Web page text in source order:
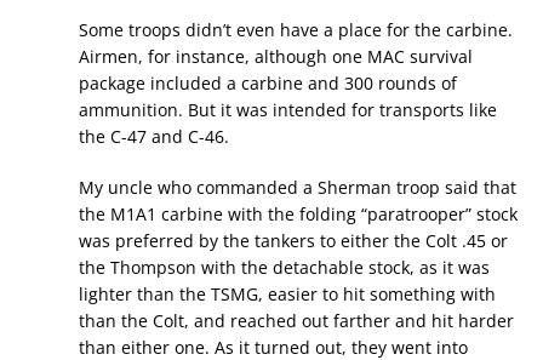
Some troops didn’t even have a place for the carbine.
Airmen, for instance, although one MAC survival
package included a carbine and 300 rounds of
ammunition. But it was intended for transports like
the C-47 and C-46.
My uncle who commanded a Sherman troop said that
the M1A1 carbine with the folding “paratrooper” stock
was preferred by the tankers to either the Colt .45 or
the Thompson with the detachable stock, as it was
lighter than the TSMG, easier to hit something with
than the Colt, and reached out farther and hit harder
than either one. As it turned out, they went into